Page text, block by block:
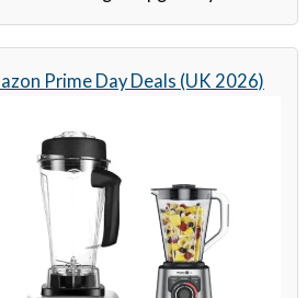
Prime Day Deals (UK 2026)